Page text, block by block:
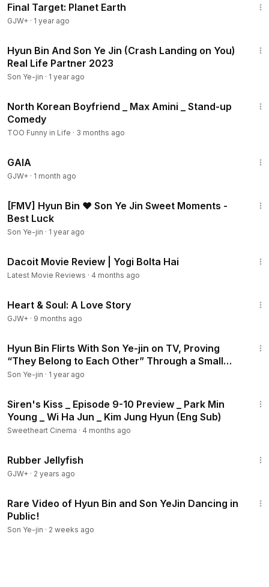
Final Target: Planet Earth
GJW+ · 1 year ago
Hyun Bin And Son Ye Jin (Crash Landing on You)
Real Life Partner 2023
Son Ye-jin · 1 year ago
North Korean Boyfriend _ Max Amini _ Stand-up
Comedy
TOO Funny in Life · 3 months ago
GAIA
GJW+ · 1 month ago
[FMV] Hyun Bin ❤ Son Ye Jin Sweet Moments -
Best Luck
Son Ye-jin · 1 year ago
Dacoit Movie Review | Yogi Bolta Hai
Latest Movie Reviews · 4 months ago
Heart & Soul: A Love Story
GJW+ · 9 months ago
Hyun Bin Flirts With Son Ye-jin on TV, Proving
“They Belong to Each Other” Through a Small
Detail
Son Ye-jin · 1 year ago
Siren's Kiss _ Episode 9-10 Preview _ Park Min
Young _ Wi Ha Jun _ Kim Jung Hyun (Eng Sub)
Sweetheart Cinema · 4 months ago
Rubber Jellyfish
GJW+ · 2 years ago
Rare Video of Hyun Bin and Son YeJin Dancing in
Public!
Son Ye-jin · 2 weeks ago